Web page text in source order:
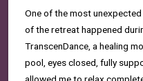
One of the most
of the retreat happened
TranscenDance, a healing
pool, eyes closed, fully